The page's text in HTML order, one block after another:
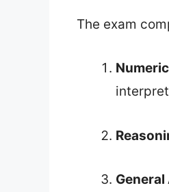
The exam